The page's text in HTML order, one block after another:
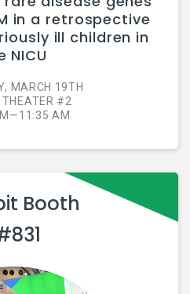
in a retrospective
ill children in
NICU
MARCH 19TH
THEATER #2
AM
Booth